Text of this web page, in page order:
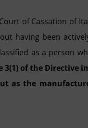
of Cassation of
having been
as a person
of the Directive
as the